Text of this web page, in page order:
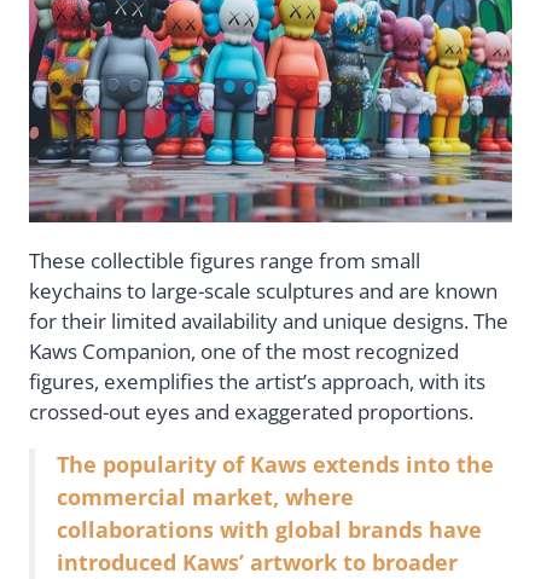
These collectible figures range from small
keychains to large-scale sculptures and are known
for their limited availability and unique designs. The
Kaws Companion, one of the most recognized
figures, exemplifies the artist’s approach, with its
crossed-out eyes and exaggerated proportions.
The popularity of Kaws extends into the
commercial market, where
collaborations with global brands have
introduced Kaws’ artwork to broader